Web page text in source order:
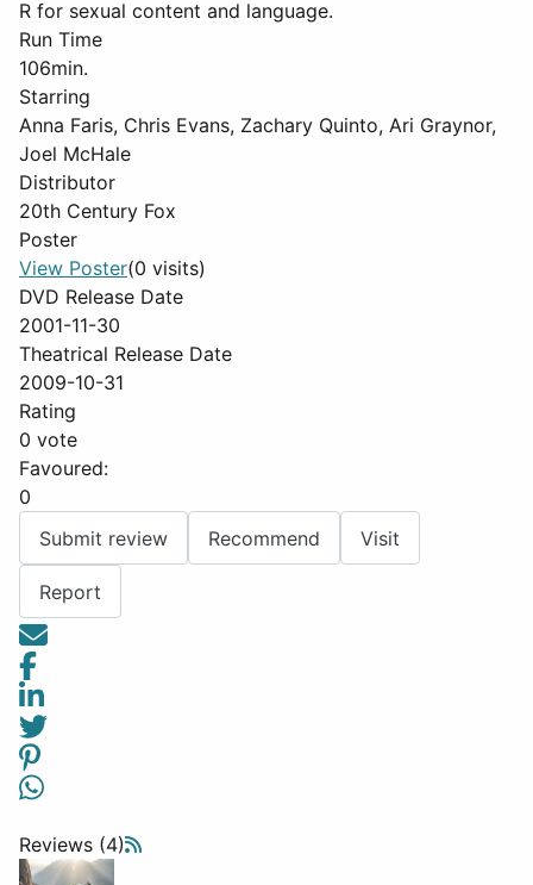
R for sexual content and language.
Run Time
106min.
Starring
Anna Faris, Chris Evans, Zachary Quinto, Ari Graynor,
Joel McHale
Distributor
20th Century Fox
Poster
View Poster(0 visits)
DVD Release Date
2001-11-30
Theatrical Release Date
2009-10-31
Rating
0 vote
Favoured:
0
Submit review
Recommend Visit
Report
Reviews (4)